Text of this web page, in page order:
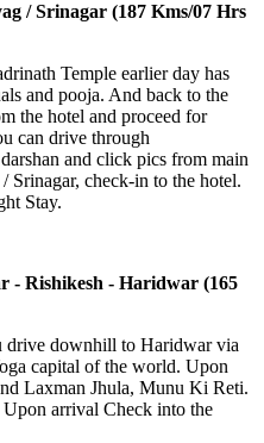
(187 Kms/07 Hrs
earlier day has
And back to the
and proceed for
through
and click pics from main
check-in to the hotel.
- Haridwar (165
to Haridwar via
of the world. Upon
Jhula, Munu Ki Reti.
Check into the